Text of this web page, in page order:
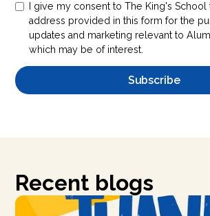
I give my consent to The King's
address provided in this form for the
updates and marketing relevant to
which may be of interest.
Recent blogs